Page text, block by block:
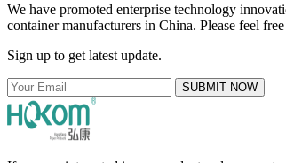
We have promoted enterprise technology
container manufacturers in China. Please feel
Sign up to get latest update.
SUBMIT NOW